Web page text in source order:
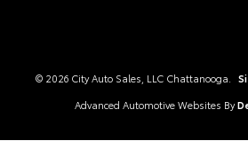
© 2026 City Auto Sales, LLC Chattanooga.
Advanced Automotive Websites By